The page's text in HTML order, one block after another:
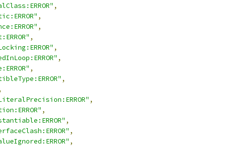
,
,
,
,
,
,
,
,
,
,
,
,
,